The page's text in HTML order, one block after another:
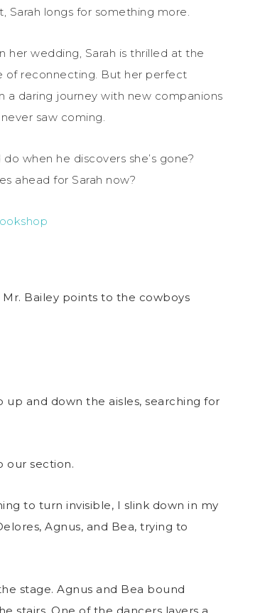
Sarah longs for something more.
her wedding, Sarah is thrilled at the
of reconnecting. But her perfect
a daring journey with new companions
saw coming.
when he discovers she’s gone?
ahead for Sarah now?
Bailey points to the cowboys
and down the aisles, searching for
our section.
to turn invisible, I slink down in my
Agnus, and Bea, trying to
stage. Agnus and Bea bound